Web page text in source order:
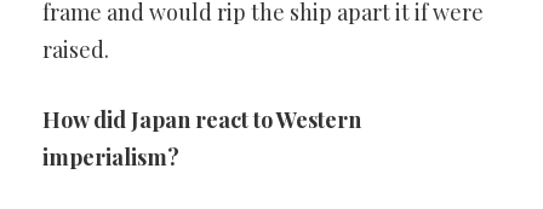
frame and would rip the ship apart it if were
raised.
How did Japan react to Western
imperialism?